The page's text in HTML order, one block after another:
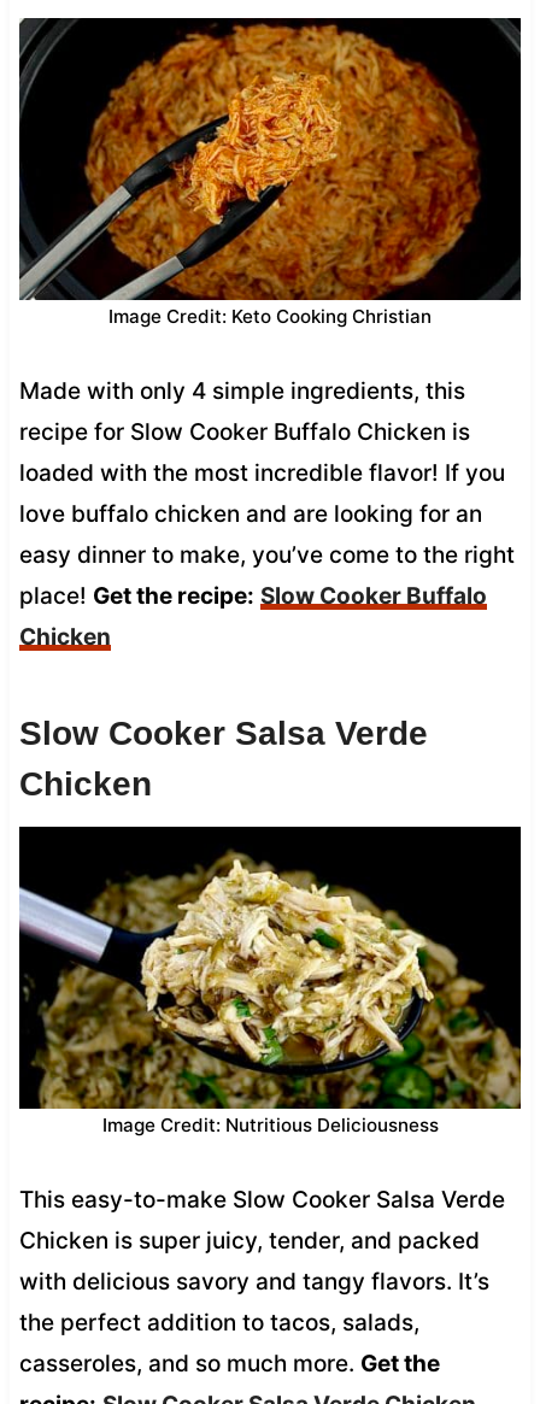
Image Credit: Keto Cooking Christian
Made with only 4 simple ingredients, this
recipe for Slow Cooker Buffalo Chicken is
loaded with the most incredible flavor! If you
love buffalo chicken and are looking for an
easy dinner to make, you’ve come to the right
place! Get the recipe: Slow Cooker Buffalo
Chicken
Slow Cooker Salsa Verde
Chicken
Image Credit: Nutritious Deliciousness
This easy-to-make Slow Cooker Salsa Verde
Chicken is super juicy, tender, and packed
with delicious savory and tangy flavors. It’s
the perfect addition to tacos, salads,
casseroles, and so much more. Get the